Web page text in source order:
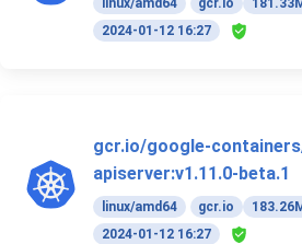
linux/amd64 gcr.io
2024-01-12 16:27
gcr.io/google-
apiserver:v1.11.0-beta.1
linux/amd64 gcr.io
2024-01-12 16:27